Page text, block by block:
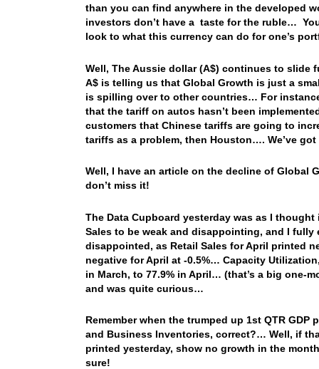
than you can find anywhere in the developed
investors don’t have a taste for the ruble…
look to what this currency can do for one’s
Well, The Aussie dollar (A$) continues to slide
A$ is telling us that Global Growth is just a
is spilling over to other countries… For
that the tariff on autos hasn’t been
customers that Chinese tariffs are going to
tariffs as a problem, then Houston…. We’ve
Well, I have an article on the decline of Global
don’t miss it!
The Data Cupboard yesterday was as I
Sales to be weak and disappointing, and I
disappointed, as Retail Sales for April printed
negative for April at -0.5%… Capacity
in March, to 77.9% in April… (that’s a big one-
and was quite curious…
Remember when the trumped up 1st QTR
and Business Inventories, correct?… Well, if
printed yesterday, show no growth in the
sure!